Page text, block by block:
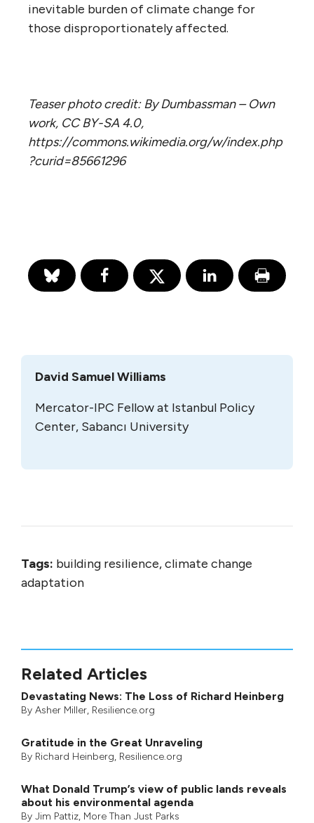
inevitable burden of climate change for
those disproportionately affected.
Teaser photo credit: By Dumbassman – Own
work, CC BY-SA 4.0,
https://commons.wikimedia.org/w/index.php
?curid=85661296
David Samuel Williams
Mercator-IPC Fellow at Istanbul Policy
Center, Sabancı University
Tags: building resilience, climate change
adaptation
Related Articles
Devastating News: The Loss of Richard Heinberg
By Asher Miller, Resilience.org
Gratitude in the Great Unraveling
By Richard Heinberg, Resilience.org
What Donald Trump’s view of public lands reveals
about his environmental agenda
By Jim Pattiz, More Than Just Parks